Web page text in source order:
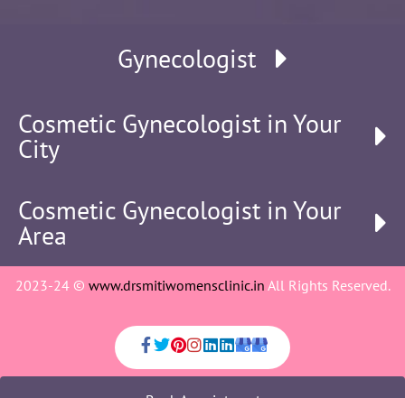
Gynecologist
Cosmetic Gynecologist in Your
City
Cosmetic Gynecologist in Your
Area
2023-24 © www.drsmitiwomensclinic.in All Rights Reserved.